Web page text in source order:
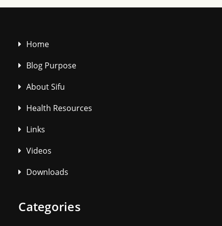
Home
Blog Purpose
About Sifu
Health Resources
Links
Videos
Downloads
Categories